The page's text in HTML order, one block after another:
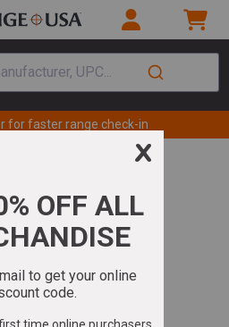
UPC...
for faster range check-in